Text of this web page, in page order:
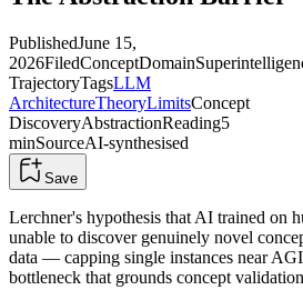
PublishedJune 15,
2026FiledConceptDomain
TrajectoryTagsLLM
ArchitectureTheoryLimitsConcept
DiscoveryAbstractionReading5
minSourceAI-synthesised
Save
Lerchner's hypothesis that AI trained on
unable to discover genuinely novel
data — capping single instances near
bottleneck that grounds concept